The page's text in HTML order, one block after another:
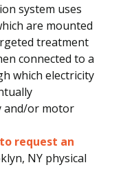
system uses
are mounted
treatment
connected to a
which electricity
and/or motor
request an
NY physical